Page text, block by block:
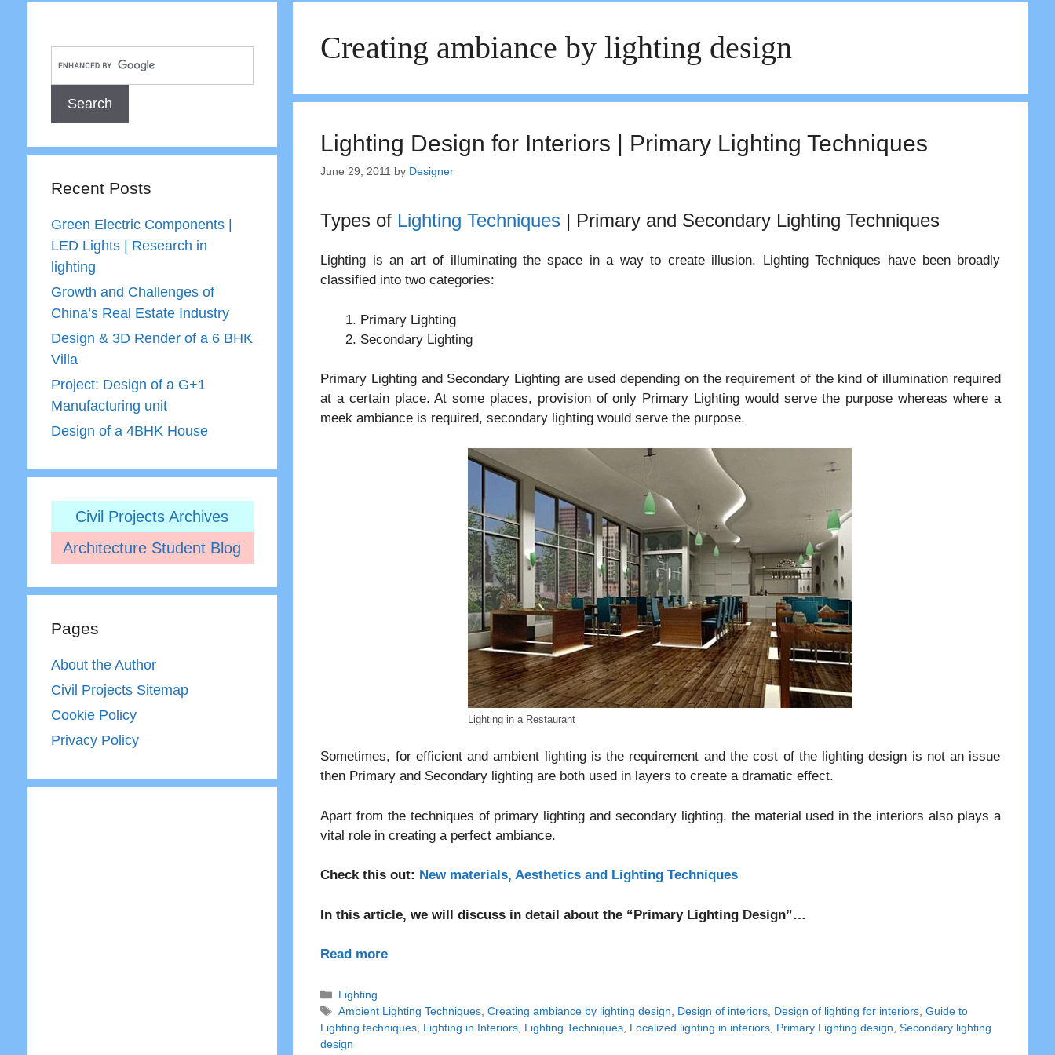
Creating ambiance by lighting design
Lighting Design for Interiors | Primary Lighting Techniques
June 29, 2011 by Designer
Types of Lighting Techniques | Primary and Secondary Lighting Techniques
Lighting is an art of illuminating the space in a way to create illusion. Lighting Techniques have been broadly
classified into two categories:
Primary Lighting
Secondary Lighting
Primary Lighting and Secondary Lighting are used depending on the requirement of the kind of illumination required
at a certain place. At some places, provision of only Primary Lighting would serve the purpose whereas where a
meek ambiance is required, secondary lighting would serve the purpose.
Lighting in a Restaurant
Sometimes, for efficient and ambient lighting is the requirement and the cost of the lighting design is not an issue
then Primary and Secondary lighting are both used in layers to create a dramatic effect.
Apart from the techniques of primary lighting and secondary lighting, the material used in the interiors also plays a
vital role in creating a perfect ambiance.
Check this out: New materials, Aesthetics and Lighting Techniques
In this article, we will discuss in detail about the “Primary Lighting Design”…
Read more
Categories
Lighting
Tags
Ambient Lighting Techniques,Creating ambiance by lighting design, Design of interiors, Design of lighting for interiors,Guide to
Lighting techniques, Lighting in Interiors, Lighting Techniques, Localized lighting in interiors, Primary Lighting design,Secondary lighting
design
Recent Posts
Green Electric Components |
LED Lights | Research in
lighting
Growth and Challenges of
China’s Real Estate Industry
Design & 3D Render of a 6 BHK
Villa
Project: Design of a G+1
Manufacturing unit
Design of a 4BHK House
Civil Projects Archives
Architecture Student Blog
Pages
About the Author
Civil Projects Sitemap
Cookie Policy
Privacy Policy